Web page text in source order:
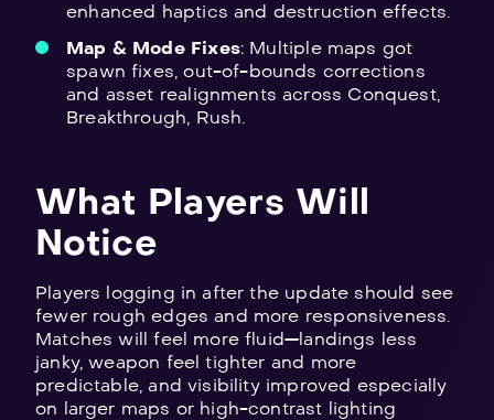
enhanced haptics and destruction effects.
Map & Mode Fixes: Multiple maps got
spawn fixes, out-of-bounds corrections
and asset realignments across Conquest,
Breakthrough, Rush.
What Players Will
Notice
Players logging in after the update should see
fewer rough edges and more responsiveness.
Matches will feel more fluid—landings less
janky, weapon feel tighter and more
predictable, and visibility improved especially
on larger maps or high-contrast lighting